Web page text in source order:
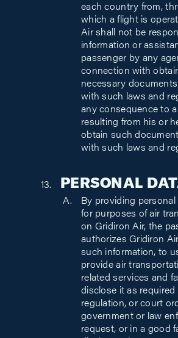
each country from,
which a flight is
Air shall not be
information or
passenger by any
connection with
necessary
with such laws and
any consequence to
resulting from his or
obtain such
with such laws and
PERSONAL
By providing personal
for purposes of air
on Gridiron Air, the
authorizes Gridiron
such information, to
provide air
related services and
disclose it as required
regulation, or court
government or law
request, or in a good